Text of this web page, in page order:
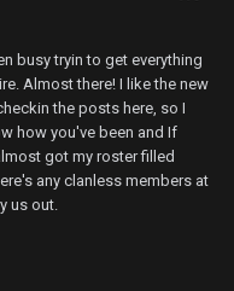
busy tryin to get everything
Almost there! I like the new
the posts here, so I
how you've been and If
got my roster filled
any clanless members at
us out.